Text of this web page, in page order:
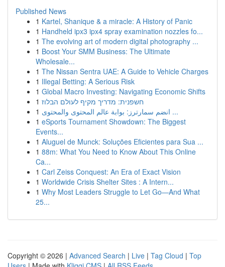
Published News
1 Kartel, Shanique & a miracle: A History of Panic
1 Handheld ipx3 ipx4 spray examination nozzles fo...
1 The evolving art of modern digital photography ...
1 Boost Your SMM Business: The Ultimate
Wholesale...
1 The Nissan Sentra UAE: A Guide to Vehicle Charges
1 Illegal Betting: A Serious Risk
1 Global Macro Investing: Navigating Economic Shifts
1 חשפנית: מדריך מקיף לעולם הבלוז
1
انضم سمارترز: بوابة عالم المحتوى والمحتوى ...
1 eSports Tournament Showdown: The Biggest
Events...
1 Aluguel de Munck: Soluções Eficientes para Sua ...
1 88m: What You Need to Know About This Online
Ca...
1 Carl Zeiss Conquest: An Era of Exact Vision
1 Worldwide Crisis Shelter Sites : A Intern...
1 Why Most Leaders Struggle to Let Go—And What
25...
Copyright © 2026 | Advanced Search | Live | Tag Cloud | Top